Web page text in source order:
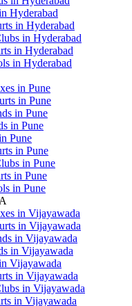
Hyderabad
in Hyderabad
in Hyderabad
in Hyderabad
in Hyderabad
in Pune
in Pune
in Pune
in Pune
Pune
in Pune
in Pune
in Pune
in Pune
in Vijayawada
in Vijayawada
in Vijayawada
in Vijayawada
Vijayawada
in Vijayawada
in Vijayawada
in Vijayawada